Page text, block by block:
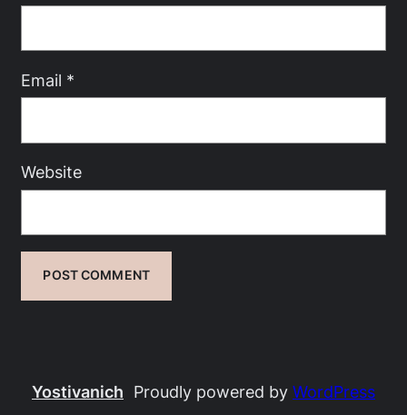
Email *
Website
Yostivanich Proudly powered by WordPress